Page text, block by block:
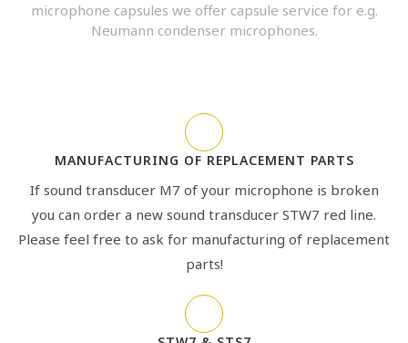
microphone capsules we offer capsule service for e.g.
Neumann condenser microphones.
MANUFACTURING OF REPLACEMENT PARTS
If sound transducer M7 of your microphone is broken
you can order a new sound transducer STW7 red line.
Please feel free to ask for manufacturing of replacement
parts!